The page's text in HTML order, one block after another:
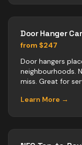
Door Hanger
from $247
Door hangers
neighbourhoods.
miss. Great for
Learn More →